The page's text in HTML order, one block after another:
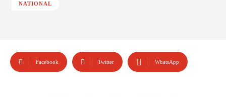
NATIONAL
Facebook Twitter WhatsApp